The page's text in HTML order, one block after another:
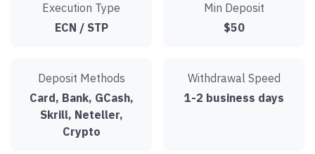
Execution Type
ECN / STP
Min Deposit
$50
Deposit Methods
Card, Bank, GCash,
Skrill, Neteller,
Crypto
Withdrawal Speed
1-2 business days